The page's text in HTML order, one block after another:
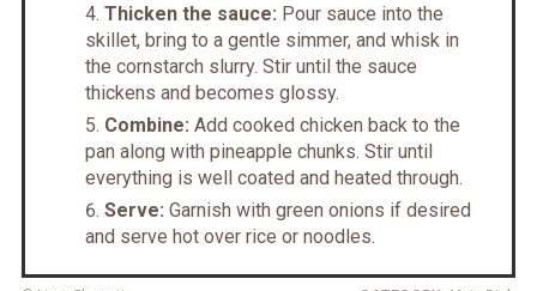
Thicken the sauce: Pour sauce into the
skillet, bring to a gentle simmer, and whisk in
the cornstarch slurry. Stir until the sauce
thickens and becomes glossy.
Combine: Add cooked chicken back to the
pan along with pineapple chunks. Stir until
everything is well coated and heated through.
Serve: Garnish with green onions if desired
and serve hot over rice or noodles.